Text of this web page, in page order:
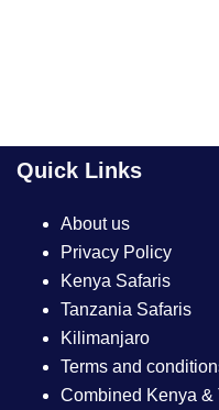
Quick Links
About us
Privacy Policy
Kenya Safaris
Tanzania Safaris
Kilimanjaro
Terms and
Combined Kenya &